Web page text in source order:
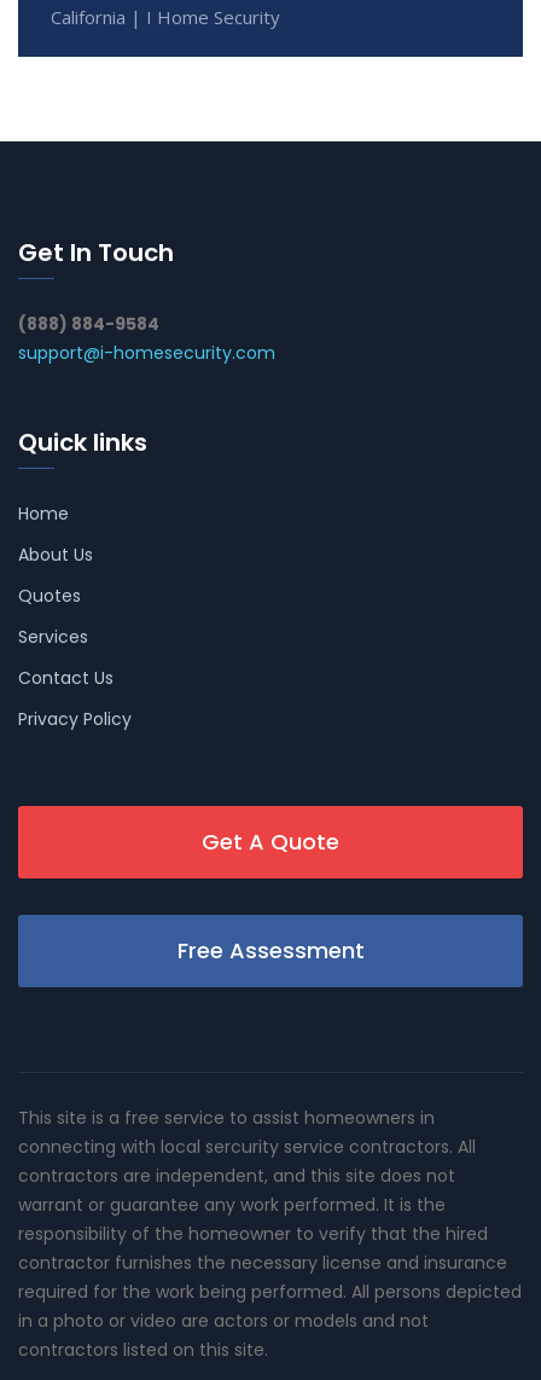
California | I Home Security
Get In Touch
(888) 884-9584
support@i-homesecurity.com
Quick links
Home
About Us
Quotes
Services
Contact Us
Privacy Policy
Get A Quote
Free Assessment
This site is a free service to assist homeowners in
connecting with local sercurity service contractors. All
contractors are independent, and this site does not
warrant or guarantee any work performed. It is the
responsibility of the homeowner to verify that the hired
contractor furnishes the necessary license and insurance
required for the work being performed. All persons depicted
in a photo or video are actors or models and not
contractors listed on this site.